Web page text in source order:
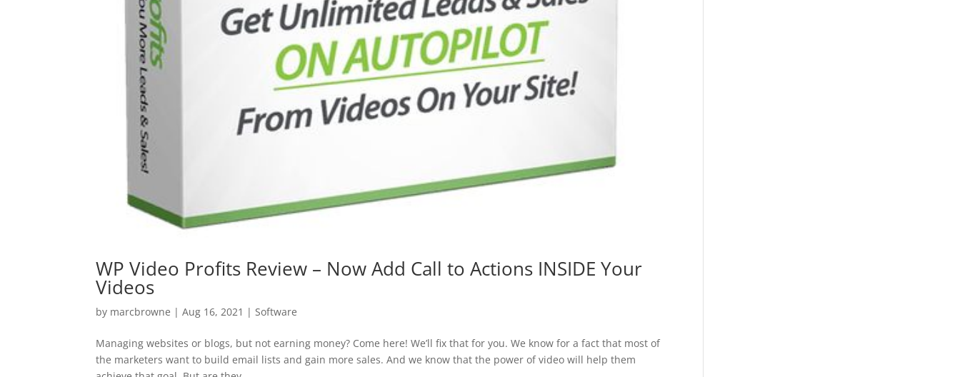
WP Video Profits Review – Now Add Call to Actions INSIDE Your
Videos
by marcbrowne |Aug 16, 2021 |Software
Managing websites or blogs, but not earning money? Come here! We’ll fix that for you. We know for a fact that most of
the marketers want to build email lists and gain more sales. And we know that the power of video will help them